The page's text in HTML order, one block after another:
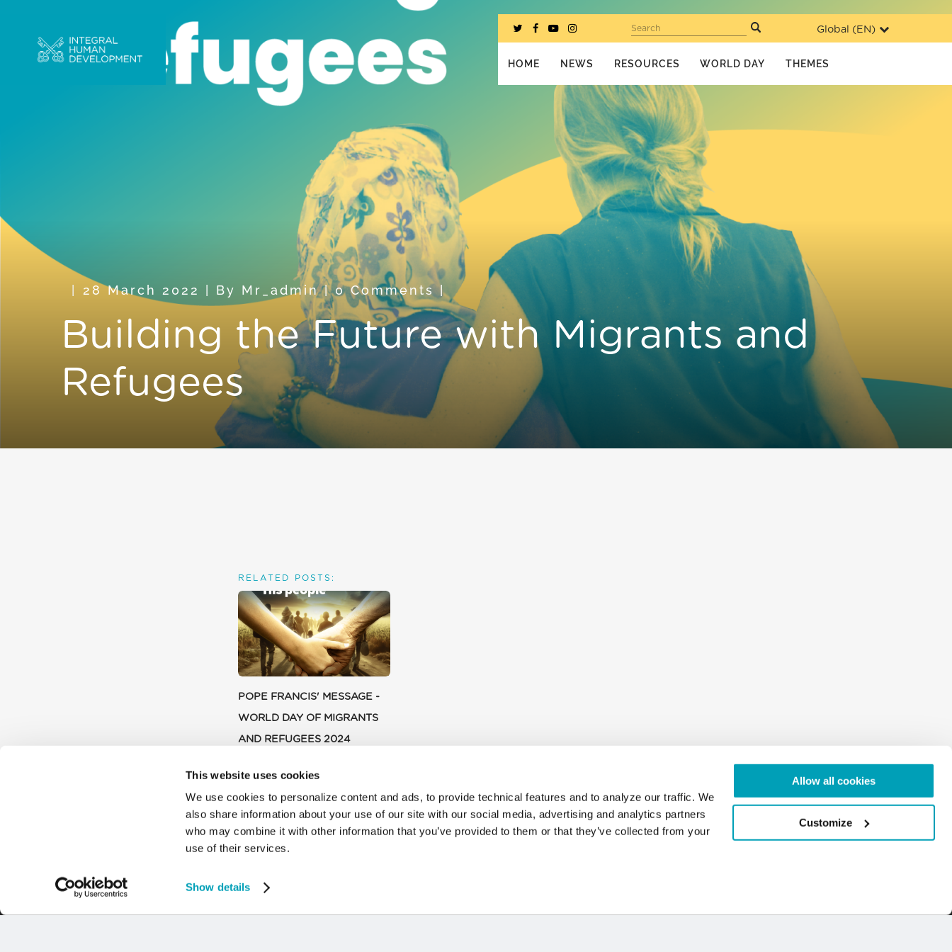
This website uses cookies
We use cookies to personalize content and ads, to provide technical features and to analyze our traffic. We
also share information about your use of our site with our social media, advertising and analytics partners
who may combine it with other information that you’ve provided to them or that they’ve collected from your
use of their services.
Show details
Allow all cookies
Customize
Global (EN)
Search
HOME NEWS RESOURCES WORLD DAY THEMES
28 March 2022 By Mr_admin | 0 Comments |
Building the Future with Migrants and
Refugees
RELATED POSTS:
POPE FRANCIS' MESSAGE -
WORLD DAY OF MIGRANTS
AND REFUGEES 2024